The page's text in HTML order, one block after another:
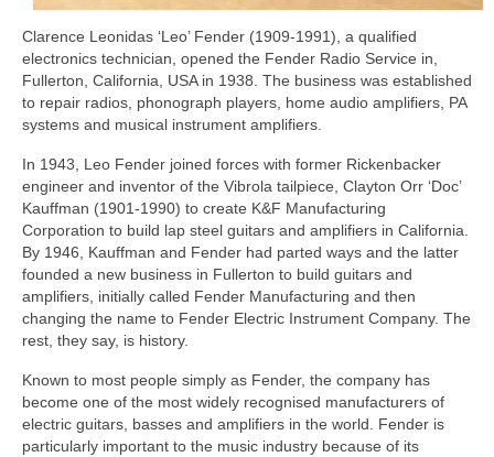
Clarence Leonidas ‘Leo’ Fender (1909‑1991), a qualified
electronics technician, opened the Fender Radio Service in,
Fullerton, California, USA in 1938. The business was established
to repair radios, phonograph players, home audio amplifiers, PA
systems and musical instrument amplifiers.
In 1943, Leo Fender joined forces with former Rickenbacker
engineer and inventor of the Vibrola tailpiece, Clayton Orr ‘Doc’
Kauffman (1901‑1990) to create K&F Manufacturing
Corporation to build lap steel guitars and amplifiers in California.
By 1946, Kauffman and Fender had parted ways and the latter
founded a new business in Fullerton to build guitars and
amplifiers, initially called Fender Manufacturing and then
changing the name to Fender Electric Instrument Company. The
rest, they say, is history.
Known to most people simply as Fender, the company has
become one of the most widely recognised manufacturers of
electric guitars, basses and amplifiers in the world. Fender is
particularly important to the music industry because of its